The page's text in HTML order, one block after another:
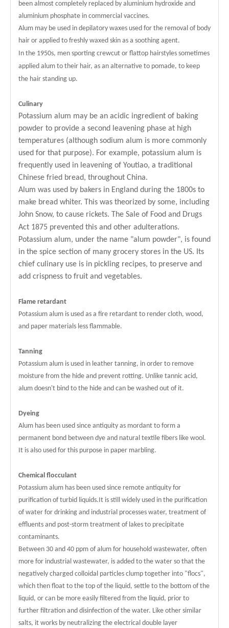
been almost completely replaced by aluminium hydroxide and
aluminium phosphate in commercial vaccines.
Alum may be used in depilatory waxes used for the removal of body
hair or applied to freshly waxed skin as a soothing agent.
In the 1950s, men sporting crewcut or flattop hairstyles sometimes
applied alum to their hair, as an alternative to pomade, to keep
the hair standing up.
Culinary
Potassium alum may be an acidic ingredient of baking
powder to provide a second leavening phase at high
temperatures (although sodium alum is more commonly
used for that purpose). For example, potassium alum is
frequently used in leavening of Youtiao, a traditional
Chinese fried bread, throughout China.
Alum was used by bakers in England during the 1800s to
make bread whiter. This was theorized by some, including
John Snow, to cause rickets. The Sale of Food and Drugs
Act 1875 prevented this and other adulterations.
Potassium alum, under the name "alum powder", is found
in the spice section of many grocery stores in the US. Its
chief culinary use is in pickling recipes, to preserve and
add crispness to fruit and vegetables.
Flame retardant
Potassium alum is used as a fire retardant to render cloth, wood,
and paper materials less flammable.
Tanning
Potassium alum is used in leather tanning, in order to remove
moisture from the hide and prevent rotting. Unlike tannic acid,
alum doesn't bind to the hide and can be washed out of it.
Dyeing
Alum has been used since antiquity as mordant to form a
permanent bond between dye and natural textile fibers like wool.
It is also used for this purpose in paper marbling.
Chemical flocculant
Potassium alum has been used since remote antiquity for
purification of turbid liquids.It is still widely used in the purification
of water for drinking and industrial processes water, treatment of
effluents and post-storm treatment of lakes to precipitate
contaminants.
Between 30 and 40 ppm of alum for household wastewater, often
more for industrial wastewater, is added to the water so that the
negatively charged colloidal particles clump together into "flocs",
which then float to the top of the liquid, settle to the bottom of the
liquid, or can be more easily filtered from the liquid, prior to
further filtration and disinfection of the water. Like other similar
salts, it works by neutralizing the electrical double layer